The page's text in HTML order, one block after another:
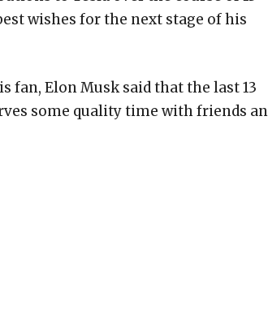
wishes for the next stage of his
Elon Musk said that the last 13
some quality time with friends